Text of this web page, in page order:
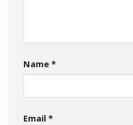
Name *
Email *